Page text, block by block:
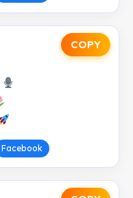
COPY
Facebook